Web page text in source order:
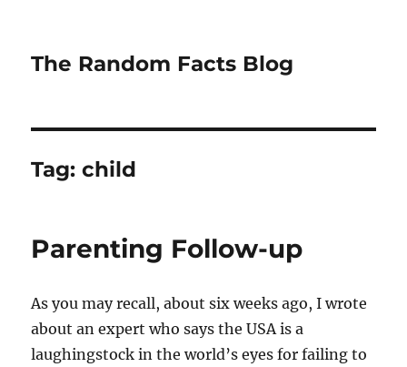
The Random Facts Blog
Tag:child
Parenting Follow-up
As you may recall, about six weeks ago, I wrote
about an expert who says the USA is a
laughingstock in the world’s eyes for failing to